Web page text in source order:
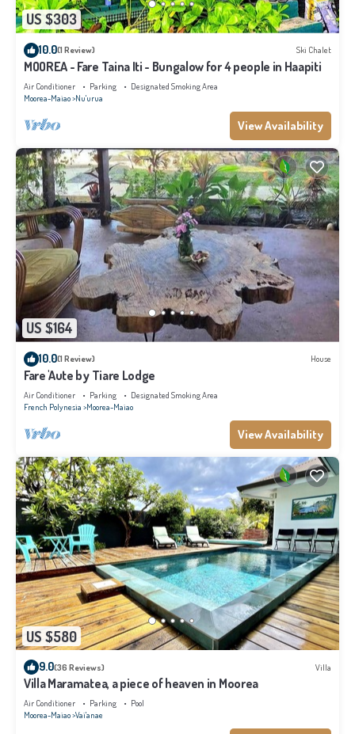
US $303
10.0(1 Review) Ski Chalet
MOOREA - Fare Taina Iti - Bungalow for 4 people in Haapiti
Air Conditioner Parking
Designated Smoking Area
Moorea-Maiao Nu'urua
View Availability
US $164
10.0(1 Review) House
Fare 'Aute by Tiare Lodge
Air Conditioner Parking
Designated Smoking Area
French Polynesia Moorea-Maiao
View Availability
US $580
9.0(36 Reviews) Villa
Villa Maramatea, a piece of heaven in Moorea
Air Conditioner Parking
Pool
Moorea-Maiao Vai'anae